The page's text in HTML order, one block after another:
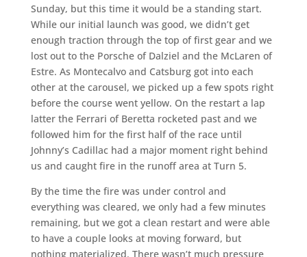
Sunday, but this time it would be a standing start.
While our initial launch was good, we didn’t get
enough traction through the top of first gear and we
lost out to the Porsche of Dalziel and the McLaren of
Estre. As Montecalvo and Catsburg got into each
other at the carousel, we picked up a few spots right
before the course went yellow. On the restart a lap
latter the Ferrari of Beretta rocketed past and we
followed him for the first half of the race until
Johnny’s Cadillac had a major moment right behind
us and caught fire in the runoff area at Turn 5.
By the time the fire was under control and
everything was cleared, we only had a few minutes
remaining, but we got a clean restart and were able
to have a couple looks at moving forward, but
nothing materialized. There wasn’t much pressure